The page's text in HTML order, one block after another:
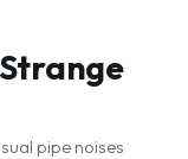
pipe noises